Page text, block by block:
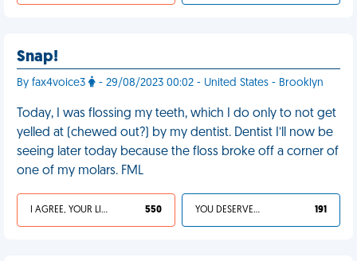
Snap!
By fax4voice3 - 29/08/2023 00:02 - United States - Brooklyn
Today, I was flossing my teeth, which I do only to not get
yelled at (chewed out?) by my dentist. Dentist I’ll now be
seeing later today because the floss broke off a corner of
one of my molars. FML
I AGREE, YOUR LIFE SUCKS 550 YOU DESERVED IT 191